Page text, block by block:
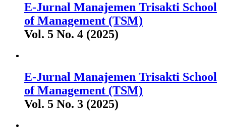
E-Jurnal Manajemen Trisakti School
of Management (TSM)
Vol. 5 No. 4 (2025)
E-Jurnal Manajemen Trisakti School
of Management (TSM)
Vol. 5 No. 3 (2025)